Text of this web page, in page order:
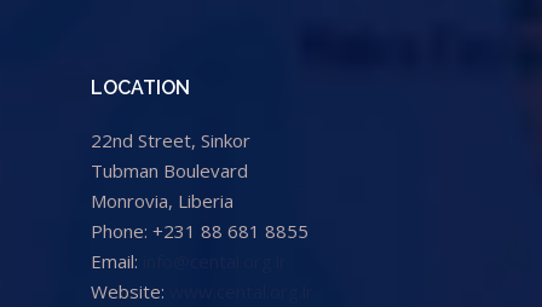
LOCATION
22nd Street, Sinkor
Tubman Boulevard
Monrovia, Liberia
Phone: +231 88 681 8855
Email:
Website: